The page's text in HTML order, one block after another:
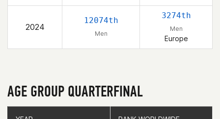
2024
12074th
Men
3274th
Men
Europe
AGE GROUP QUARTERFINAL